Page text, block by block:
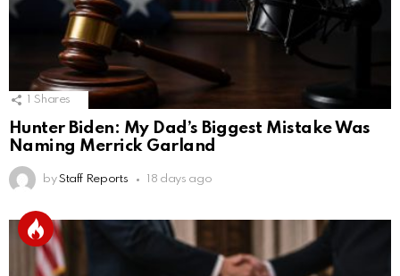
Shares
Hunter Biden: My Dad’s Biggest Mistake Was
Naming Merrick Garland
by Staff Reports 18 days ago